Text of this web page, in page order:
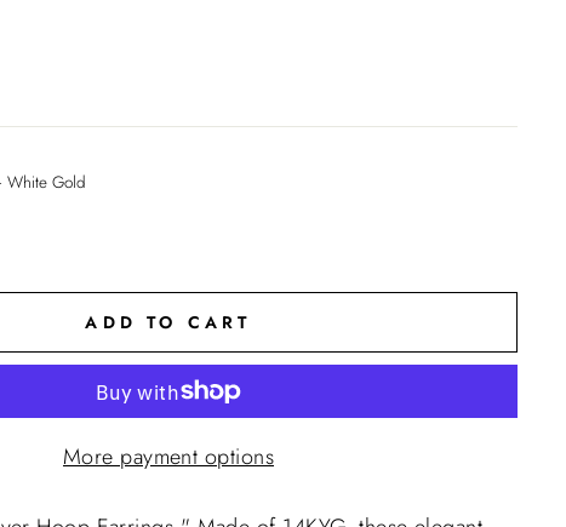
White Gold
ADD TO CART
More payment options